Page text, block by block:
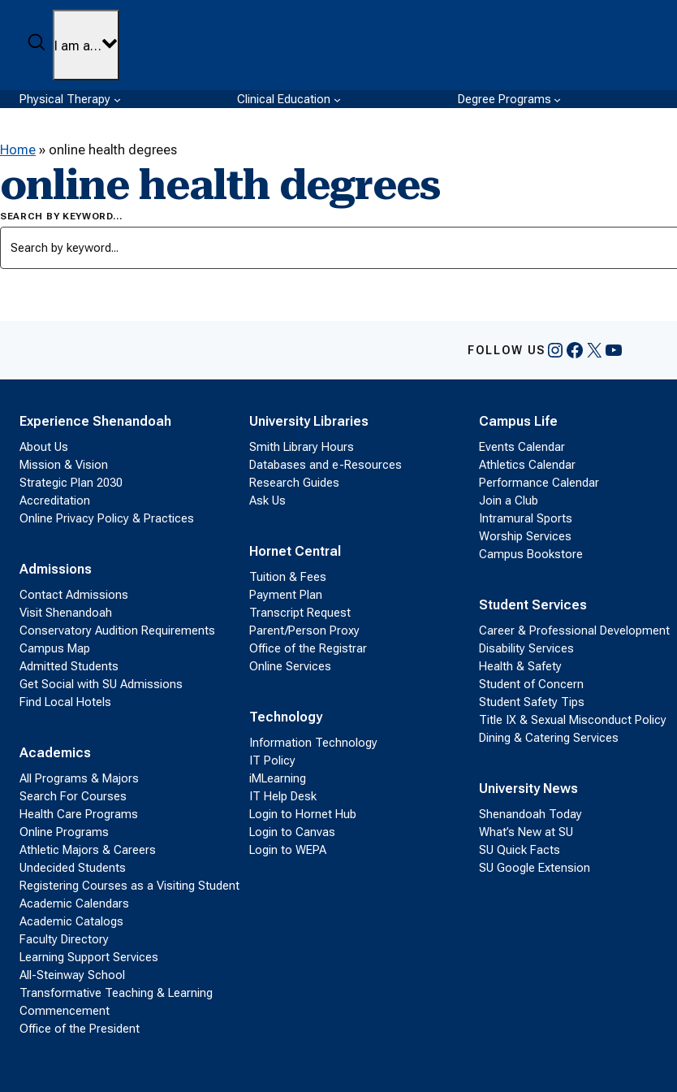
Skip to content
Search
I am a…
Physical Therapy Clinical Education Degree Programs
Home » online health degrees
online health degrees
SEARCH BY KEYWORD…
FOLLOW US Instagram
Facebook
X YouTube
Experience Shenandoah
About Us
Mission & Vision
Strategic Plan 2030
Accreditation
Online Privacy Policy & Practices
Admissions
Contact Admissions
Visit Shenandoah
Conservatory Audition Requirements
Campus Map
Admitted Students
Get Social with SU Admissions
Find Local Hotels
Academics
All Programs & Majors
Search For Courses
Health Care Programs
Online Programs
Athletic Majors & Careers
Undecided Students
Registering Courses as a Visiting Student
Academic Calendars
Academic Catalogs
Faculty Directory
Learning Support Services
All-Steinway School
Transformative Teaching & Learning
Commencement
Office of the President
University Libraries
Smith Library Hours
Databases and e-Resources
Research Guides
Ask Us
Hornet Central
Tuition & Fees
Payment Plan
Transcript Request
Parent/Person Proxy
Office of the Registrar
Online Services
Technology
Information Technology
IT Policy
iMLearning
IT Help Desk
Login to Hornet Hub
Login to Canvas
Login to WEPA
Campus Life
Events Calendar
Athletics Calendar
Performance Calendar
Join a Club
Intramural Sports
Worship Services
Campus Bookstore
Student Services
Career & Professional Development
Disability Services
Health & Safety
Student of Concern
Student Safety Tips
Title IX & Sexual Misconduct Policy
Dining & Catering Services
University News
Shenandoah Today
What’s New at SU
SU Quick Facts
SU Google Extension